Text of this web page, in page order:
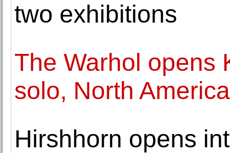
two exhibitions
The Warhol opens
solo, North
Hirshhorn opens